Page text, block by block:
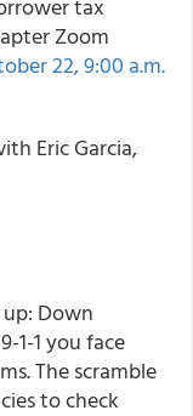
tax
Zoom
22, 9:00 a.m.
Eric Garcia,
Down
1-1 you face
The scramble
to check